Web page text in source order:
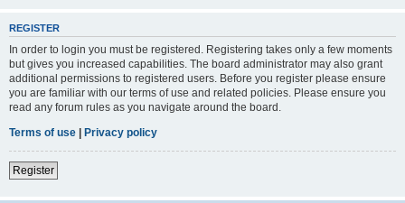
REGISTER
In order to login you must be registered. Registering takes only a few moments
but gives you increased capabilities. The board administrator may also grant
additional permissions to registered users. Before you register please ensure
you are familiar with our terms of use and related policies. Please ensure you
read any forum rules as you navigate around the board.
Terms of use | Privacy policy
Register